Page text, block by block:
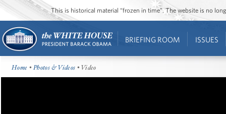
This is historical material “frozen in time”. The website is no
BRIEFING ROOM ISSUES
Home •Photos & Videos • Video